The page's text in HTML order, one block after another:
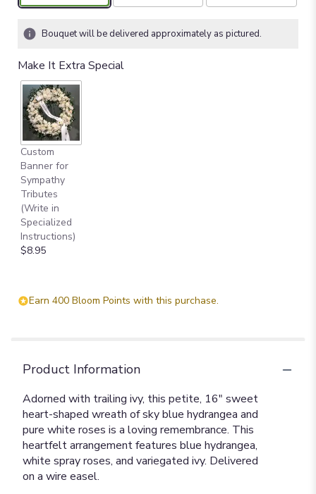
Bouquet will be delivered approximately as pictured.
Make It Extra Special
Custom
Banner for
Sympathy
Tributes
(Write in
Specialized
Instructions)
$8.95
Earn 400 Bloom Points with this purchase.
Product Information
Adorned with trailing ivy, this petite, 16" sweet
heart-shaped wreath of sky blue hydrangea and
pure white roses is a loving remembrance. This
heartfelt arrangement features blue hydrangea,
white spray roses, and variegated ivy. Delivered
on a wire easel.